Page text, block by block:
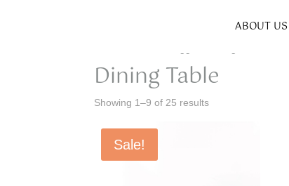
ABOUT US
Dining Table
Showing 1–9 of 25 results
Sale!